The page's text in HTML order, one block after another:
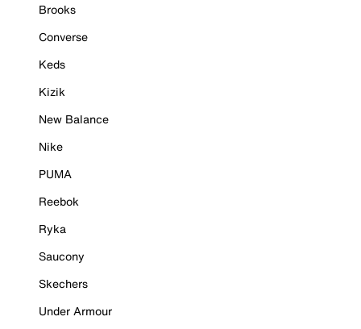
Brooks
Converse
Keds
Kizik
New Balance
Nike
PUMA
Reebok
Ryka
Saucony
Skechers
Under Armour